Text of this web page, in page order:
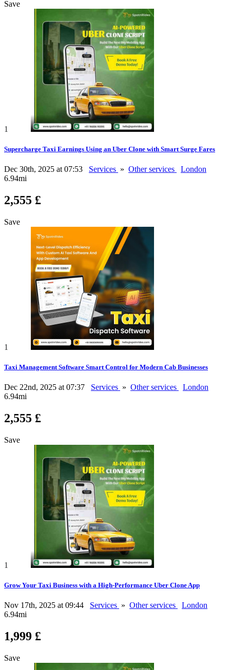
Save
1
Supercharge Taxi Earnings Using an Uber Clone with Smart Surge Fares
Dec 30th, 2025 at 07:53 Services » Other services
London
6.94mi
2,555 £
Save
1
Taxi Management Software Smart Control for Modern Cab Businesses
Dec 22nd, 2025 at 07:37 Services » Other services
London
6.94mi
2,555 £
Save
1
Grow Your Taxi Business with a High-Performance Uber Clone App
Nov 17th, 2025 at 09:44 Services » Other services
London
6.94mi
1,999 £
Save